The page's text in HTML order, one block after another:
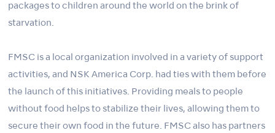
packages to children around the world on the brink of
starvation.
FMSC is a local organization involved in a variety of support
activities, and NSK America Corp. had ties with them before
the launch of this initiatives. Providing meals to people
without food helps to stabilize their lives, allowing them to
secure their own food in the future. FMSC also has partners